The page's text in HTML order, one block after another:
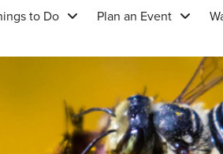
to Do Plan an Event